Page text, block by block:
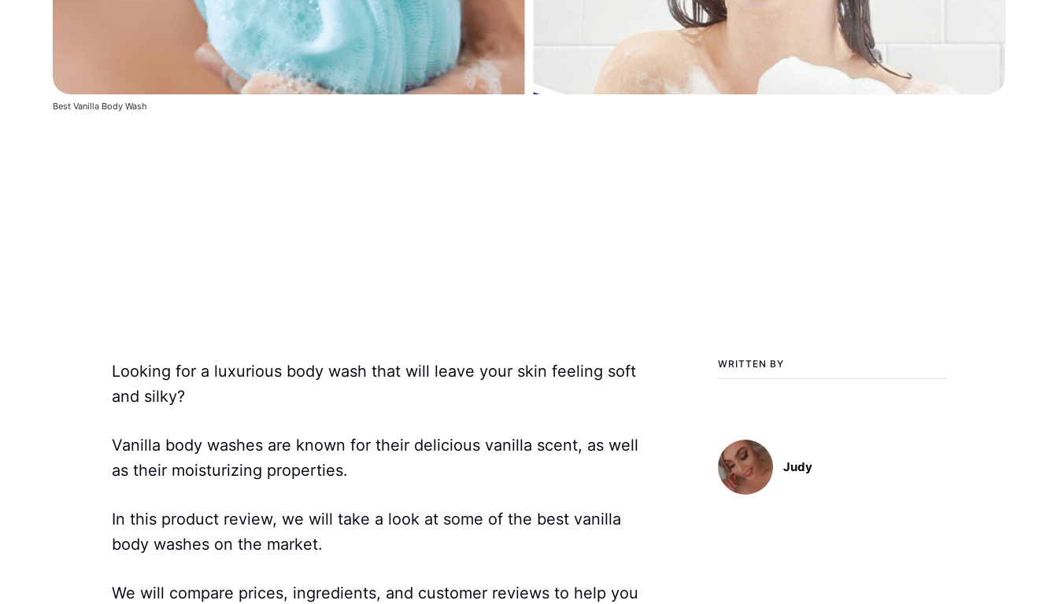
Best Vanilla Body Wash
WRITTEN BY
Judy
Looking for a luxurious body wash that will leave your skin feeling soft
and silky?
Vanilla body washes are known for their delicious vanilla scent, as well
as their moisturizing properties.
In this product review, we will take a look at some of the best vanilla
body washes on the market.
We will compare prices, ingredients, and customer reviews to help you